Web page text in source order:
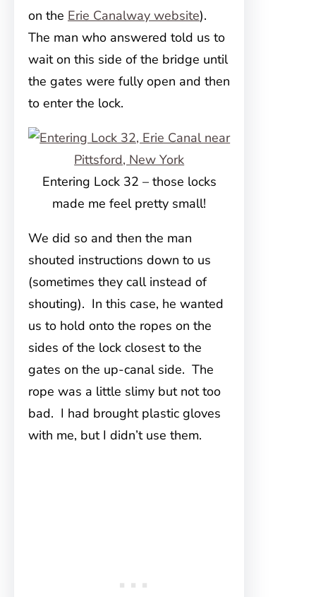
on the Erie Canalway website).
The man who answered told us to
wait on this side of the bridge until
the gates were fully open and then
to enter the lock.
Entering Lock 32 – those locks
made me feel pretty small!
We did so and then the man
shouted instructions down to us
(sometimes they call instead of
shouting). In this case, he wanted
us to hold onto the ropes on the
sides of the lock closest to the
gates on the up-canal side. The
rope was a little slimy but not too
bad. I had brought plastic gloves
with me, but I didn’t use them.